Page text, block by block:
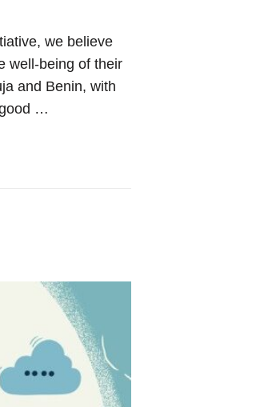
we believe
well-being of their
and Benin, with
…